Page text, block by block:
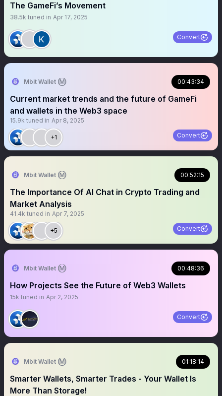
The GameFi’s Movement
38.5k tuned in Apr 17, 2025
Convert
Mbit Wallet Ⓜ️ 00:43:34
Current market trends and the future of GameFi
and wallets in the Web3 space
15.9k tuned in Apr 8, 2025
+1 Convert
Mbit Wallet Ⓜ️ 00:52:15
The Importance Of AI Chat in Crypto Trading and
Market Analysis
41.4k tuned in Apr 7, 2025
+5 Convert
Mbit Wallet Ⓜ️ 00:48:36
How Projects See the Future of Web3 Wallets
15k tuned in Apr 2, 2025
Convert
Mbit Wallet Ⓜ️ 01:18:14
Smarter Wallets, Smarter Trades - Your Wallet Is
More Than Storage!